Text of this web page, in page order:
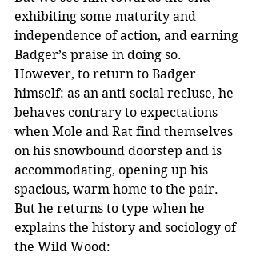
exhibiting some maturity and
independence of action, and earning
Badger’s praise in doing so.
However, to return to Badger
himself: as an anti-social recluse, he
behaves contrary to expectations
when Mole and Rat find themselves
on his snowbound doorstep and is
accommodating, opening up his
spacious, warm home to the pair.
But he returns to type when he
explains the history and sociology of
the Wild Wood: